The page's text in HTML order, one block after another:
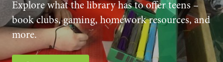
Explore what the library has to offer teens –
book clubs, gaming, homework resources, and
more.